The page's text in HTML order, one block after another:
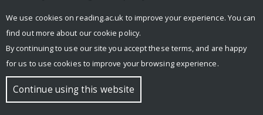
© Copyright University of Reading
We use cookies on reading.ac.uk to improve your experience. You can
find out more about our cookie policy.
By continuing to use our site you accept these terms, and are happy
for us to use cookies to improve your browsing experience.
Continue using this website